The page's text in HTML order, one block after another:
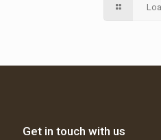
Get in touch with us